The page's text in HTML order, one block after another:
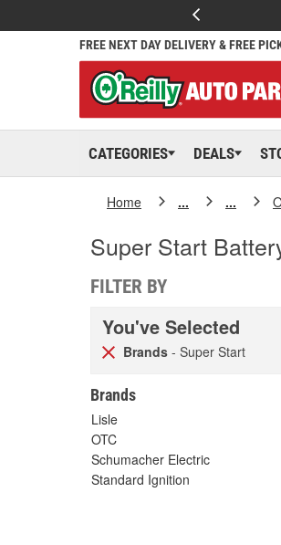
FREE NEXT DAY DELIVERY & FREE
CATEGORIES DEALS
Home ... ...
Super Start
FILTER BY
You've Selected
Brands - Super Start
Brands
Lisle
OTC
Schumacher Electric
Standard Ignition